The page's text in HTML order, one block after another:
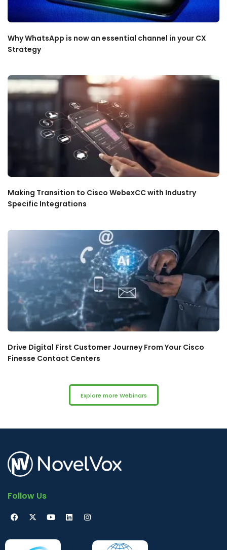
Why WhatsApp is now an essential channel in your CX
Strategy
Making Transition to Cisco WebexCC with Industry
Specific Integrations
Drive Digital First Customer Journey From Your Cisco
Finesse Contact Centers
Explore more Webinars
Follow Us